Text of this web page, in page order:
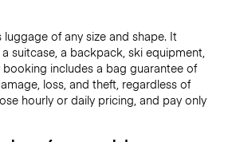
of any size and shape. It
suitcase, a backpack, ski equipment,
includes a bag guarantee of
loss, and theft, regardless of
hourly or daily pricing, and pay only